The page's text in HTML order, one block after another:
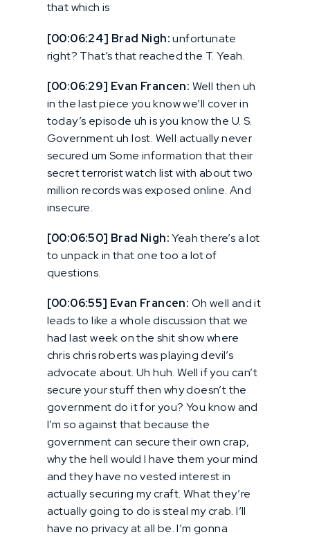
that which is
[00:06:24] Brad Nigh:unfortunate
right? That’s that reached the T. Yeah.
[00:06:29] Evan Francen: Well then uh
in the last piece you know we’ll cover in
today’s episode uh is you know the U. S.
Government uh lost. Well actually never
secured um Some information that their
secret terrorist watch list with about two
million records was exposed online. And
insecure.
[00:06:50] Brad Nigh:Yeah there’s a lot
to unpack in that one too a lot of
questions.
[00:06:55] Evan Francen: Oh well and it
leads to like a whole discussion that we
had last week on the shit show where
chris chris roberts was playing devil’s
advocate about. Uh huh. Well if you can’t
secure your stuff then why doesn’t the
government do it for you? You know and
I’m so against that because the
government can secure their own crap,
why the hell would I have them your mind
and they have no vested interest in
actually securing my craft. What they’re
actually going to do is steal my crab. I’ll
have no privacy at all be. I’m gonna